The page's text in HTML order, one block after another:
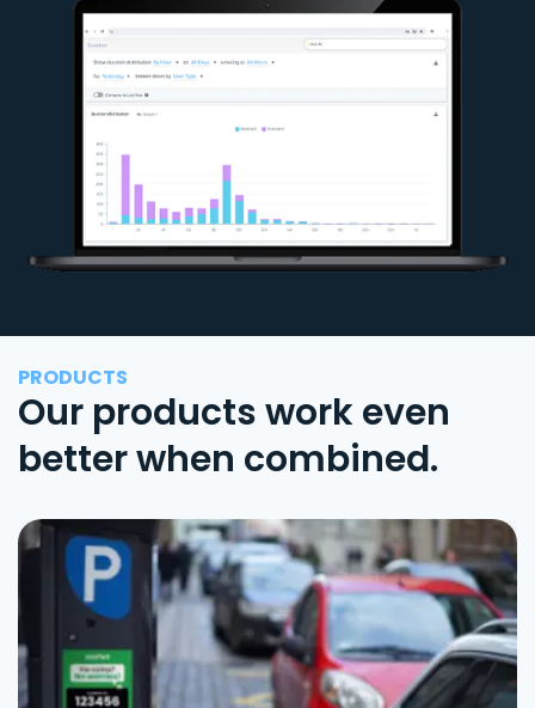
PRODUCTS
Our products work even
better when combined.